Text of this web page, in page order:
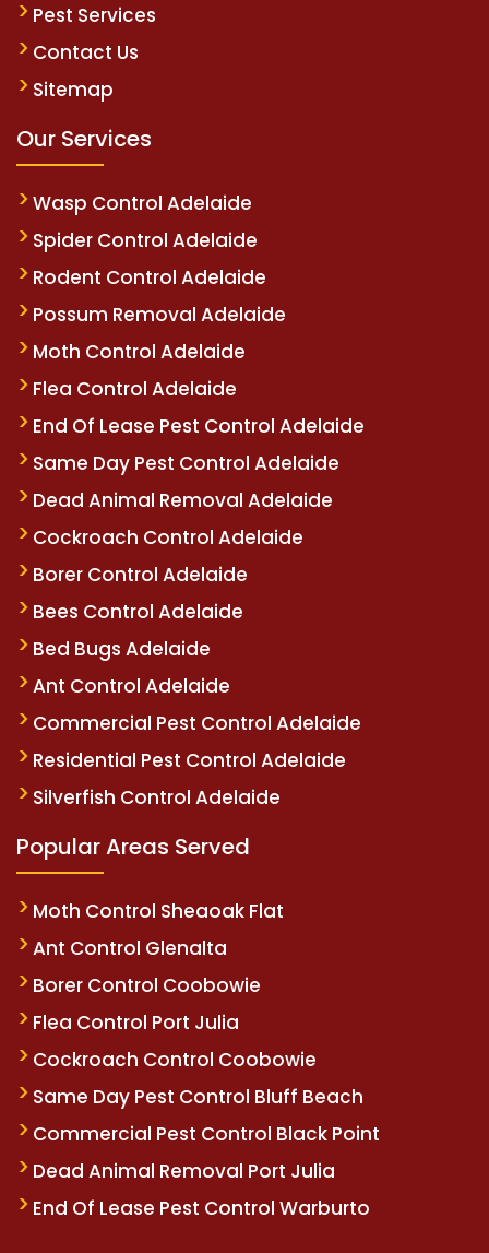
Pest Services
Contact Us
Sitemap
Our Services
Wasp Control Adelaide
Spider Control Adelaide
Rodent Control Adelaide
Possum Removal Adelaide
Moth Control Adelaide
Flea Control Adelaide
End Of Lease Pest Control Adelaide
Same Day Pest Control Adelaide
Dead Animal Removal Adelaide
Cockroach Control Adelaide
Borer Control Adelaide
Bees Control Adelaide
Bed Bugs Adelaide
Ant Control Adelaide
Commercial Pest Control Adelaide
Residential Pest Control Adelaide
Silverfish Control Adelaide
Popular Areas Served
Moth Control Sheaoak Flat
Ant Control Glenalta
Borer Control Coobowie
Flea Control Port Julia
Cockroach Control Coobowie
Same Day Pest Control Bluff Beach
Commercial Pest Control Black Point
Dead Animal Removal Port Julia
End Of Lease Pest Control Warburto